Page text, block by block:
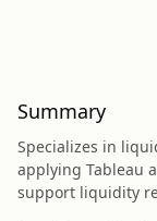
Summary
Specializes in
applying Tableau
support liquidity